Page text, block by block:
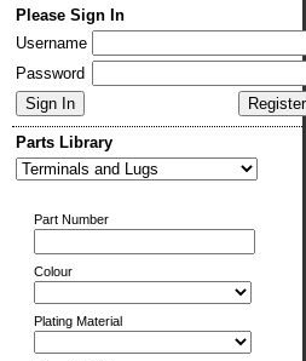
Please Sign In
Username
Password
Parts Library
Part Number
Colour
Plating Material